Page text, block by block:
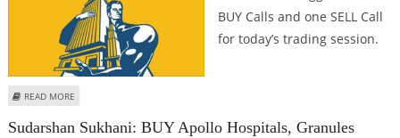
BUY Calls and one SELL Call
for today’s trading session.
READ MORE
Sudarshan Sukhani: BUY Apollo Hospitals, Granules